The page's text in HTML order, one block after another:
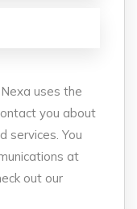
uses the
you about
services. You
at
out our